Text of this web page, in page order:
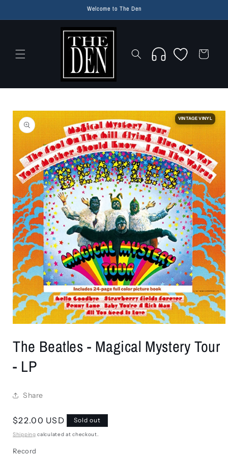
Welcome to The Den
Wishlist Cart
VINTAGE VINYL
Skip to
product
information
1
in
The Beatles - Magical Mystery Tour
- LP
Share
Regular
price
$22.00 USD Sold out
Shipping calculated at checkout.
Record